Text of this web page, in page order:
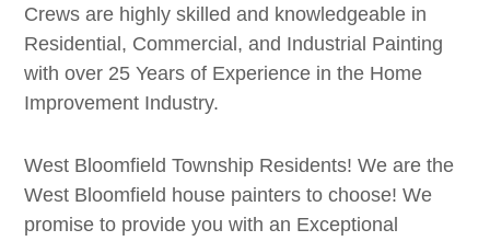
Crews are highly skilled and knowledgeable in
Residential, Commercial, and Industrial Painting
with over 25 Years of Experience in the Home
Improvement Industry.
West Bloomfield Township Residents! We are the
West Bloomfield house painters to choose! We
promise to provide you with an Exceptional